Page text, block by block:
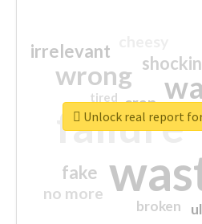
failure
wrong
irrelevant
fake
no more
crap
broken
tired
Unlock real report